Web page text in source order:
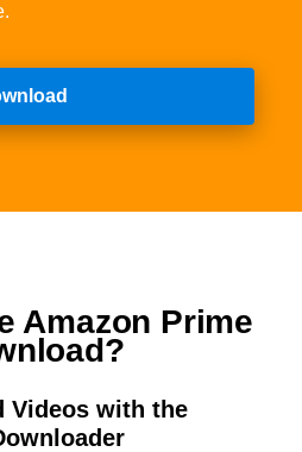
Amazon Prime
Videos with the